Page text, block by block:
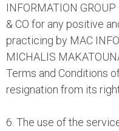
INFORMATION
& CO for any positive
practicing by MAC
MICHALIS
Terms and Conditions
resignation from its
6. The use of the